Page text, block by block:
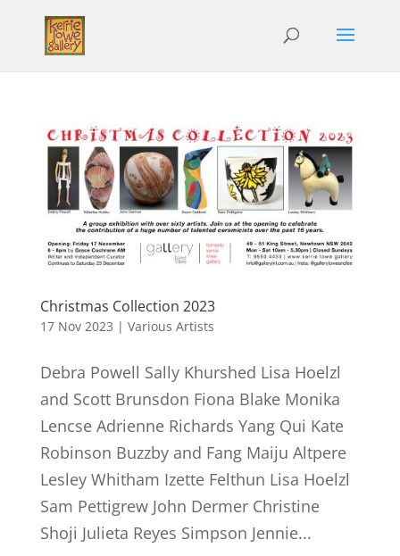
Christmas Collection 2023
17 Nov 2023 | Various Artists
Debra Powell Sally Khurshed Lisa Hoelzl
and Scott Brunsdon Fiona Blake Monika
Lencse Adrienne Richards Yang Qui Kate
Robinson Buzzby and Fang Maiju Altpere
Lesley Whitham Izette Felthun Lisa Hoelzl
Sam Pettigrew John Dermer Christine
Shoji Julieta Reyes Simpson Jennie...